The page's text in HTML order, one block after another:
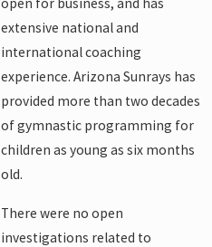
extensive national and
international coaching
experience. Arizona Sunrays has
provided more than two decades
of gymnastic programming for
children as young as six months
old.
There were no open
investigations related to